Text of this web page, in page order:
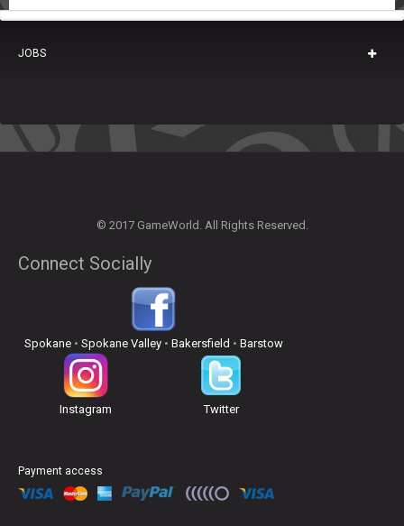
JOBS
© 2017 GameWorld. All Rights Reserved.
Connect Socially
Spokane• Spokane Valley• Bakersfield • Barstow
Instagram Twitter
Payment access